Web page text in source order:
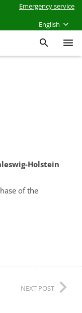
Emergency service
English
Holstein
of the
NEXT POST